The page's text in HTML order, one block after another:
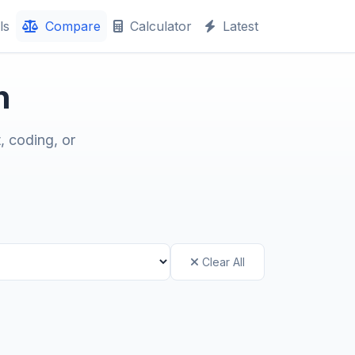
Compare Calculator Latest
coding, or
Clear All